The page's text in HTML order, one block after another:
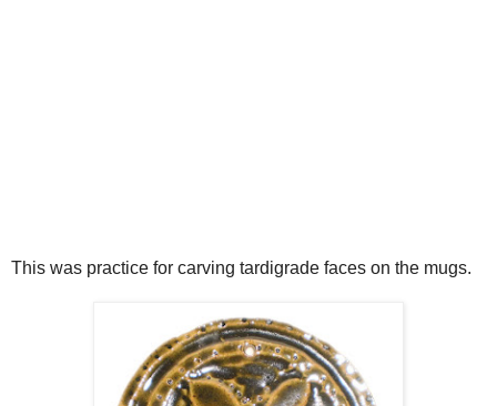
This was practice for carving tardigrade faces on the mugs.